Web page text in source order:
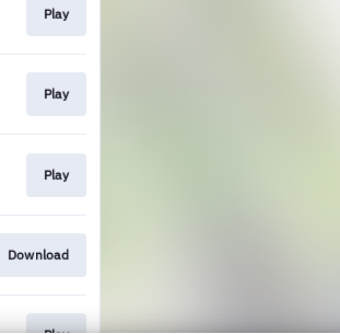
Play
Play
Play
Download